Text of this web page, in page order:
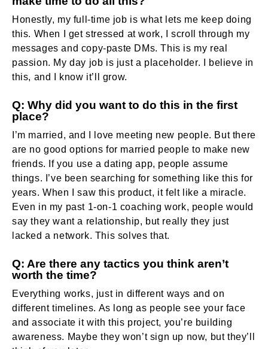
Honestly, my full-time job is what lets me keep doing
this. When I get stressed at work, I scroll through my
messages and copy-paste DMs. This is my real
passion. My day job is just a placeholder. I believe in
this, and I know it’ll grow.
Q: Why did you want to do this in the first
place?
I’m married, and I love meeting new people. But there
are no good options for married people to make new
friends. If you use a dating app, people assume
things. I’ve been searching for something like this for
years. When I saw this product, it felt like a miracle.
Even in my past 1-on-1 coaching work, people would
say they want a relationship, but really they just
lacked a network. This solves that.
Q: Are there any tactics you think aren’t
worth the time?
Everything works, just in different ways and on
different timelines. As long as people see your face
and associate it with this project, you’re building
awareness. Maybe they won’t sign up now, but they’ll